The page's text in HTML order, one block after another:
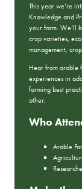
This year we’re
Knowledge and
your farm. We’ll
crop varieties,
management,
Hear from arable
experiences in
farming best
other.
Who
Arable